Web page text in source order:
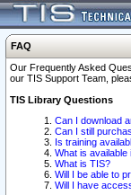
FAQ
Our Frequently Asked
our TIS Support Team,
TIS Library Questions
Can I download
Can I still
Is training
What is available
What is TIS?
Will I be able to
Will I have